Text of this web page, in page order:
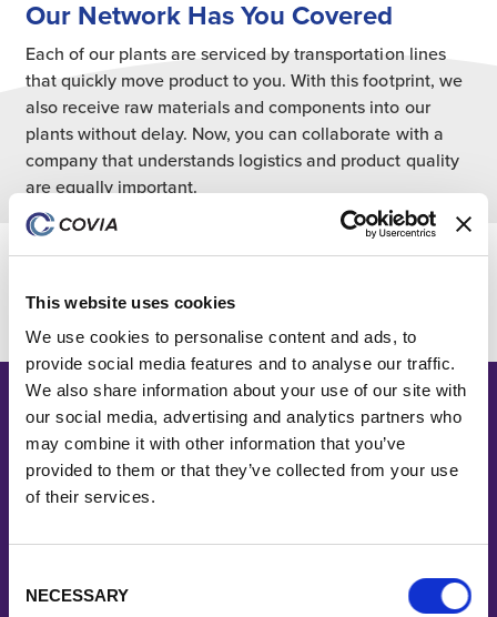
This website uses cookies
We use cookies to personalise content and ads, to
provide social media features and to analyse our traffic.
We also share information about your use of our site with
our social media, advertising and analytics partners who
may combine it with other information that you’ve
provided to them or that they’ve collected from your use
of their services.
Selection
NECESSARY
Our Network Has You Covered
Each of our plants are serviced by transportation lines
that quickly move product to you. With this footprint, we
also receive raw materials and components into our
plants without delay. Now, you can collaborate with a
company that understands logistics and product quality
are equally important.
Black Lab Network
What our customers have to
say